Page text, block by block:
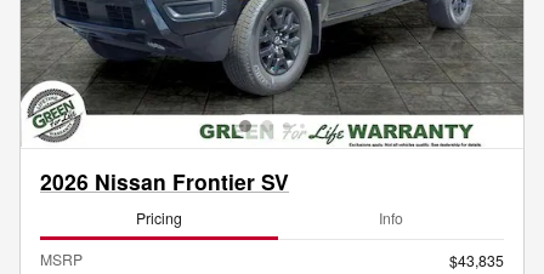
2026 Nissan Frontier SV
Pricing Info
MSRP
$43,835